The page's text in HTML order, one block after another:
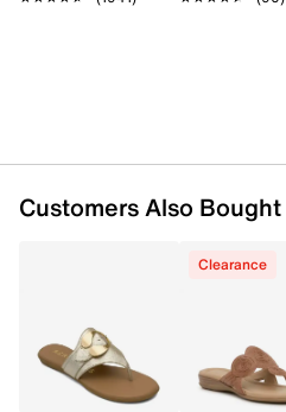
Customers Also Bought
Clearance